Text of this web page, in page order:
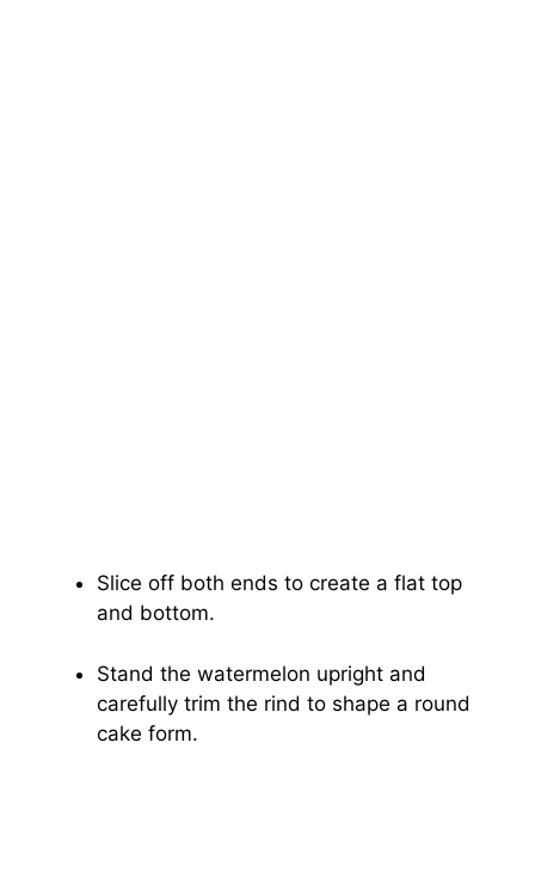
Slice off both ends to create a flat top
and bottom.
Stand the watermelon upright and
carefully trim the rind to shape a round
cake form.